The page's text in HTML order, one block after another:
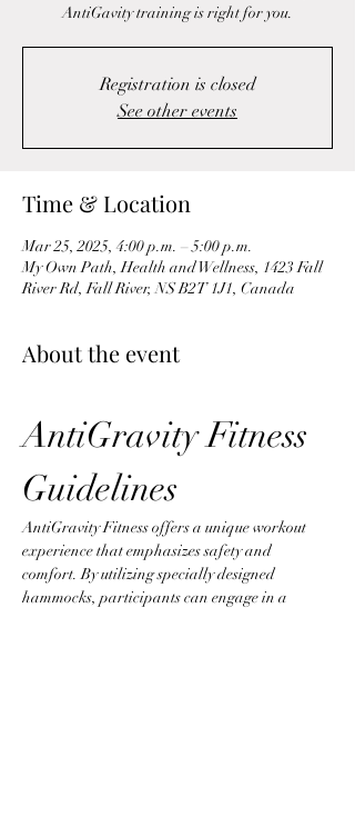
AntiGavity training is right for you.
Registration is closed
See other events
Time & Location
Mar 25, 2025, 4:00 p.m. – 5:00 p.m.
My Own Path, Health and Wellness, 1423 Fall
River Rd, Fall River, NS B2T 1J1, Canada
About the event
AntiGravity Fitness
Guidelines
AntiGravity Fitness offers a unique workout
experience that emphasizes safety and
comfort. By utilizing specially designed
hammocks, participants can engage in a